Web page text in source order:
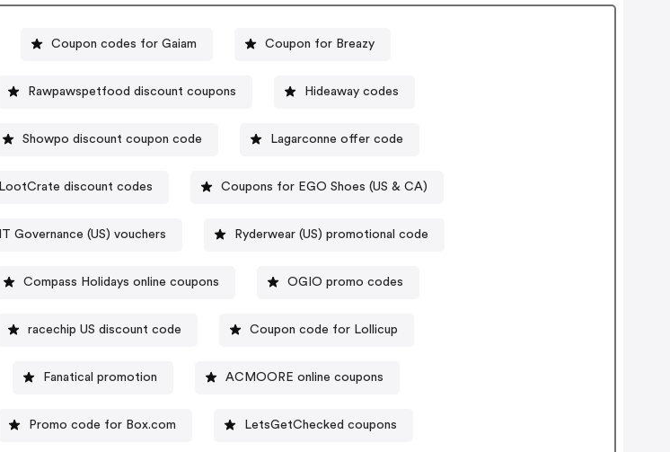
Coupon codes for Gaiam Coupon for Breazy
Rawpawspetfood discount coupons Hideaway codes
Showpo discount coupon code Lagarconne offer code
LootCrate discount codes Coupons for EGO Shoes (US & CA)
IT Governance (US) vouchers Ryderwear (US) promotional code
Compass Holidays online coupons OGIO promo codes
racechip US discount code Coupon code for Lollicup
Fanatical promotion ACMOORE online coupons
Promo code for Box.com LetsGetChecked coupons